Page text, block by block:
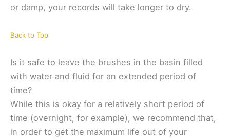
or damp, your records will take longer to dry.
Back to Top
Is it safe to leave the brushes in the basin filled
with water and fluid for an extended period of
time?
While this is okay for a relatively short period of
time (overnight, for example), we recommend that,
in order to get the maximum life out of your